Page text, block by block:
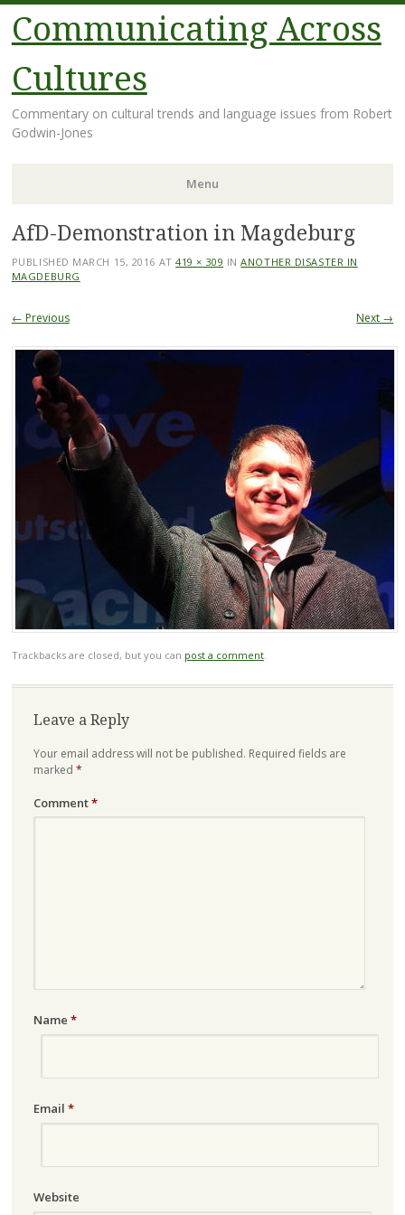
Communicating Across
Cultures
Commentary on cultural trends and language issues from Robert
Godwin-Jones
Menu
Skip
to
content
AfD-Demonstration in Magdeburg
PUBLISHED MARCH 15, 2016 AT419 × 309 INANOTHER DISASTER IN
MAGDEBURG
← Previous Next →
Trackbacks are closed, but you can post a comment.
Leave a Reply
Your email address will not be published. Required fields are
marked *
Comment*
Name *
Email *
Website